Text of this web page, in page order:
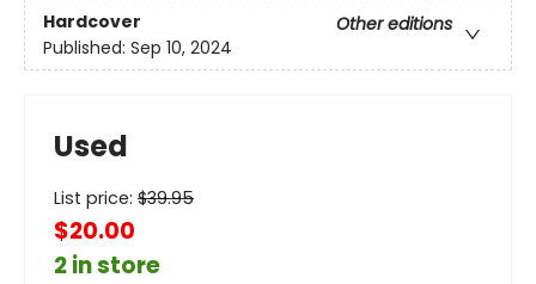
Hardcover
Other editions
Published: Sep 10, 2024
Used
List price: $39.95
$20.00
2 in store